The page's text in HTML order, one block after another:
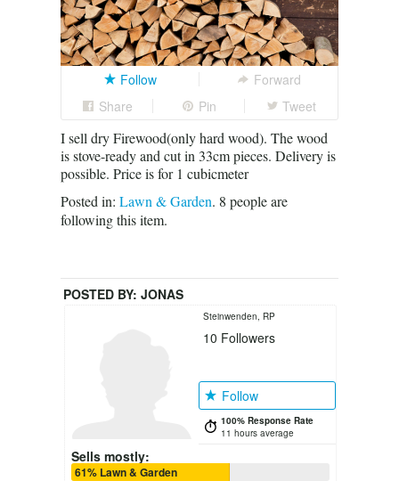
Follow
Forward
Share
Pin Tweet
I sell dry Firewood(only hard wood). The wood
is stove-ready and cut in 33cm pieces. Delivery is
possible. Price is for 1 cubicmeter
Posted in: Lawn & Garden. 8 people are
following this item.
POSTED BY: JONAS
Steinwenden, RP
10 Followers
Follow
100% Response Rate
11 hours average
Sells mostly:
61% Lawn & Garden